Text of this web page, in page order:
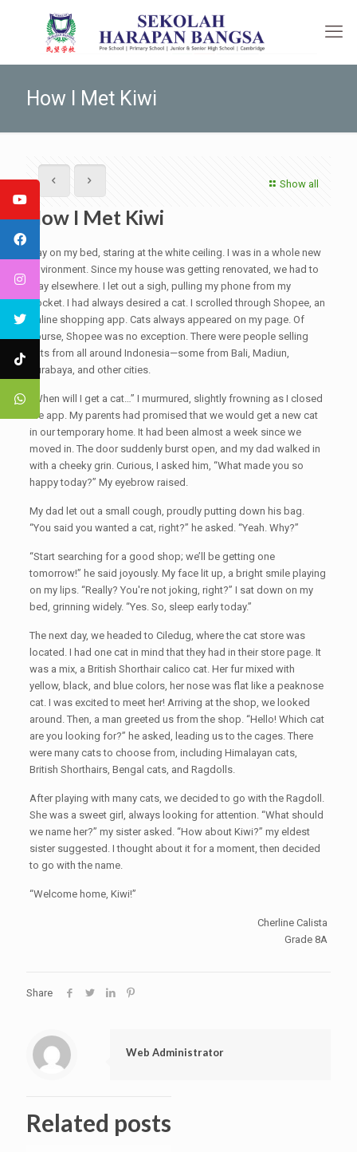
How I Met Kiwi
Show all
How I Met Kiwi
I lay on my bed, staring at the white ceiling. I was in a whole new
environment. Since my house was getting renovated, we had to
stay elsewhere. I let out a sigh, pulling my phone from my
pocket. I had always desired a cat. I scrolled through Shopee, an
online shopping app. Cats always appeared on my page. Of
course, Shopee was no exception. There were people selling
cats from all around Indonesia—some from Bali, Madiun,
Surabaya, and other cities.
“When will I get a cat…” I murmured, slightly frowning as I closed
the app. My parents had promised that we would get a new cat
in our temporary home. It had been almost a week since we
moved in. The door suddenly burst open, and my dad walked in
with a cheeky grin. Curious, I asked him, “What made you so
happy today?” My eyebrow raised.
My dad let out a small cough, proudly putting down his bag.
“You said you wanted a cat, right?” he asked. “Yeah. Why?”
“Start searching for a good shop; we’ll be getting one
tomorrow!” he said joyously. My face lit up, a bright smile playing
on my lips. “Really? You're not joking, right?” I sat down on my
bed, grinning widely. “Yes. So, sleep early today.”
The next day, we headed to Ciledug, where the cat store was
located. I had one cat in mind that they had in their store page. It
was a mix, a British Shorthair calico cat. Her fur mixed with
yellow, black, and blue colors, her nose was flat like a peaknose
cat. I was excited to meet her! Arriving at the shop, we looked
around. Then, a man greeted us from the shop. “Hello! Which cat
are you looking for?” he asked, leading us to the cages. There
were many cats to choose from, including Himalayan cats,
British Shorthairs, Bengal cats, and Ragdolls.
After playing with many cats, we decided to go with the Ragdoll.
She was a sweet girl, always looking for attention. “What should
we name her?” my sister asked. “How about Kiwi?” my eldest
sister suggested. I thought about it for a moment, then decided
to go with the name.
“Welcome home, Kiwi!”
Cherline Calista
Grade 8A
Share
Web Administrator
Related posts